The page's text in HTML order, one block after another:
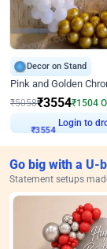
Decor on Stand
₹5058₹3554₹1504
₹3554 Login to
Go big with a U-
Statement setups